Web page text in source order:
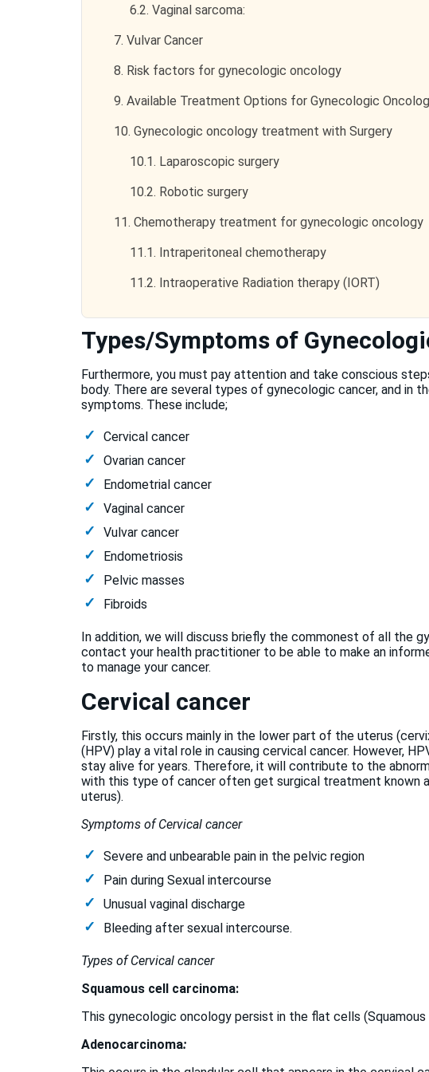
6.2. Vaginal sarcoma:
7. Vulvar Cancer
8. Risk factors for gynecologic oncology
9. Available Treatment Options for Gynecologic
10. Gynecologic oncology treatment with Surgery
10.1. Laparoscopic surgery
10.2. Robotic surgery
11. Chemotherapy treatment for gynecologic oncology
11.1. Intraperitoneal chemotherapy
11.2. Intraoperative Radiation therapy (IORT)
Types/Symptoms of
Furthermore, you must pay attention and take conscious
body. There are several types of gynecologic cancer, and in
symptoms. These include;
Cervical cancer
Ovarian cancer
Endometrial cancer
Vaginal cancer
Vulvar cancer
Endometriosis
Pelvic masses
Fibroids
In addition, we will discuss briefly the commonest of all the
contact your health practitioner to be able to make an
to manage your cancer.
Cervical cancer
Firstly, this occurs mainly in the lower part of the uterus
(HPV) play a vital role in causing cervical cancer. However,
stay alive for years. Therefore, it will contribute to the
with this type of cancer often get surgical treatment known
uterus).
Symptoms of Cervical cancer
Severe and unbearable pain in the pelvic region
Pain during Sexual intercourse
Unusual vaginal discharge
Bleeding after sexual intercourse.
Types of Cervical cancer
Squamous cell carcinoma:
This gynecologic oncology persist in the flat cells
Adenocarcinoma: